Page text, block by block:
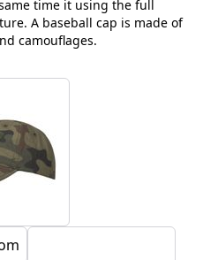
time it using the full
A baseball cap is made of
camouflages.